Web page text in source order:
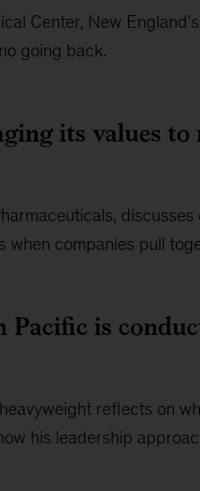
Center, New
going back.
its values
when companies pull
is
reflects on
his leadership